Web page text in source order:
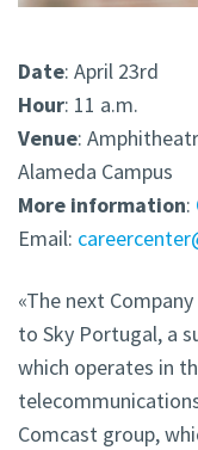
Date: April 23rd
Hour: 11 a.m.
Venue:
Alameda Campus
More information:
Email:
«The next
to Sky Portugal, a
which operates in
Comcast group,